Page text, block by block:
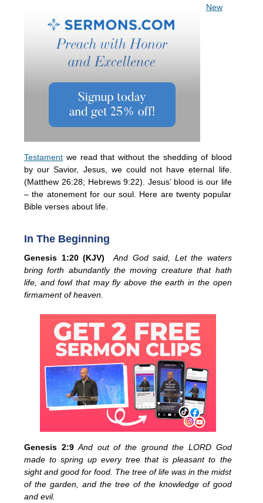
New
Testament we read that without the shedding of blood
by our Savior, Jesus, we could not have eternal life.
(Matthew 26:28; Hebrews 9:22). Jesus’ blood is our life
– the atonement for our soul. Here are twenty popular
Bible verses about life.
In The Beginning
Genesis 1:20 (KJV)
And God said, Let the waters
bring forth abundantly the moving creature that hath
life, and fowl that may fly above the earth in the open
firmament of heaven.
Genesis 2:9 And out of the ground the LORD God
made to spring up every tree that is pleasant to the
sight and good for food. The tree of life was in the midst
of the garden, and the tree of the knowledge of good
and evil.